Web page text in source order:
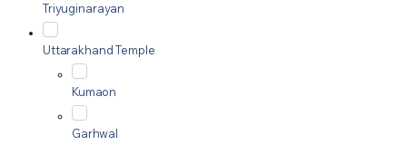
Triyuginarayan
Uttarakhand Temple
Kumaon
Garhwal